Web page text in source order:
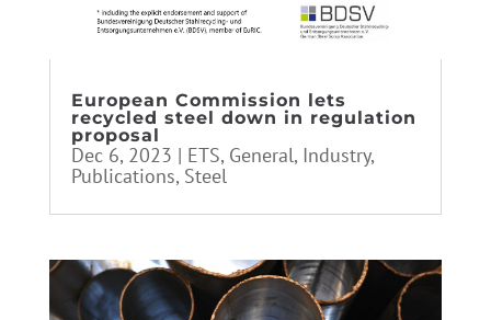
European Commission lets
recycled steel down in regulation
proposal
Dec 6, 2023 | ETS, General, Industry,
Publications, Steel